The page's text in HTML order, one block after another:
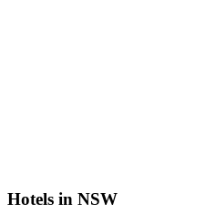
Hotels in NSW